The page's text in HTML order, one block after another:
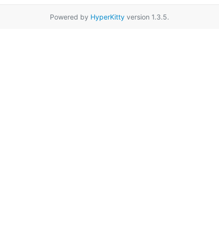
Powered by HyperKitty version 1.3.5.